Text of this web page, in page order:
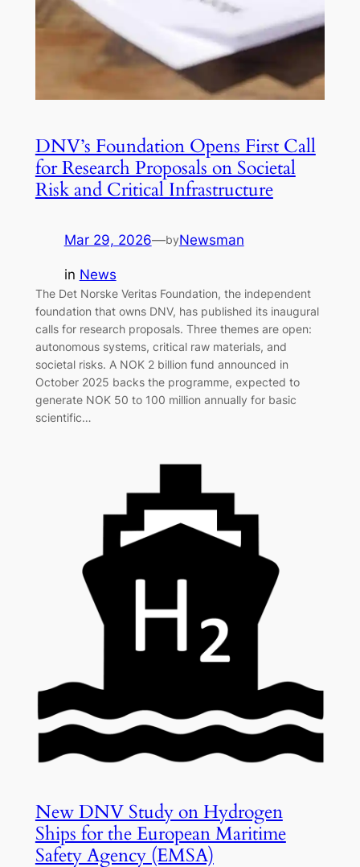
DNV’s Foundation Opens First Call
for Research Proposals on Societal
Risk and Critical Infrastructure
Mar 29, 2026—byNewsman
in News
The Det Norske Veritas Foundation, the independent
foundation that owns DNV, has published its inaugural
calls for research proposals. Three themes are open:
autonomous systems, critical raw materials, and
societal risks. A NOK 2 billion fund announced in
October 2025 backs the programme, expected to
generate NOK 50 to 100 million annually for basic
scientific…
New DNV Study on Hydrogen
Ships for the European Maritime
Safety Agency (EMSA)